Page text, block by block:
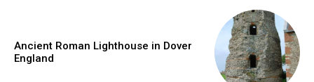
Ancient Roman Lighthouse in Dover
England